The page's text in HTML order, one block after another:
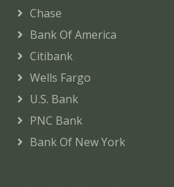
Chase
Bank Of America
Citibank
Wells Fargo
U.S. Bank
PNC Bank
Bank Of New York